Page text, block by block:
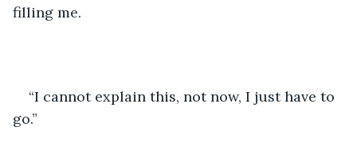
filling me.
“I cannot explain this, not now, I just have to
go.”